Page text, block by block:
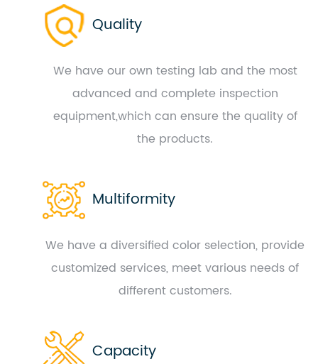
Quality
We have our own testing lab and the most
advanced and complete inspection
equipment,which can ensure the quality of
the products.
Multiformity
We have a diversified color selection, provide
customized services, meet various needs of
different customers.
Capacity